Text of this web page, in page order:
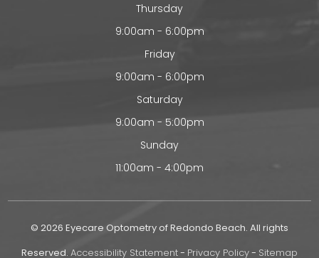
Thursday
9:00am - 6:00pm
Friday
9:00am - 6:00pm
Saturday
9:00am - 5:00pm
Sunday
11:00am - 4:00pm
© 2026 Eyecare Optometry of Redondo Beach. All rights
Reserved. Accessibility Statement- Privacy Policy- Sitemap